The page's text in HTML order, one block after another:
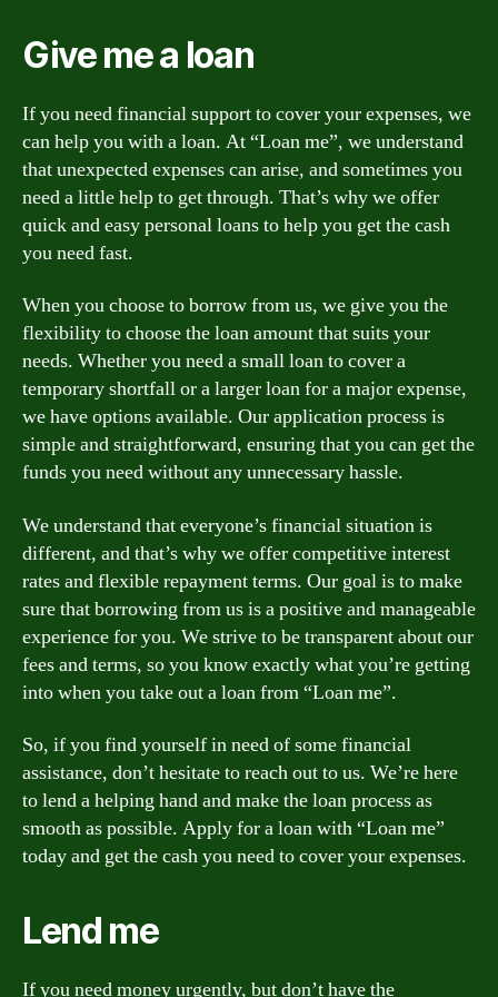
Give me a loan
If you need financial support to cover your expenses, we
can help you with a loan. At “Loan me”, we understand
that unexpected expenses can arise, and sometimes you
need a little help to get through. That’s why we offer
quick and easy personal loans to help you get the cash
you need fast.
When you choose to borrow from us, we give you the
flexibility to choose the loan amount that suits your
needs. Whether you need a small loan to cover a
temporary shortfall or a larger loan for a major expense,
we have options available. Our application process is
simple and straightforward, ensuring that you can get the
funds you need without any unnecessary hassle.
We understand that everyone’s financial situation is
different, and that’s why we offer competitive interest
rates and flexible repayment terms. Our goal is to make
sure that borrowing from us is a positive and manageable
experience for you. We strive to be transparent about our
fees and terms, so you know exactly what you’re getting
into when you take out a loan from “Loan me”.
So, if you find yourself in need of some financial
assistance, don’t hesitate to reach out to us. We’re here
to lend a helping hand and make the loan process as
smooth as possible. Apply for a loan with “Loan me”
today and get the cash you need to cover your expenses.
Lend me
If you need money urgently, but don’t have the